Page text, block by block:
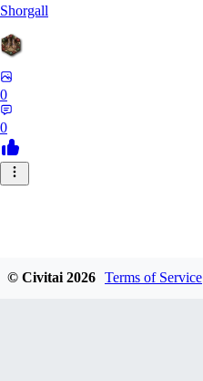
Shorgall
0
0
© Civitai2026 Terms of Service